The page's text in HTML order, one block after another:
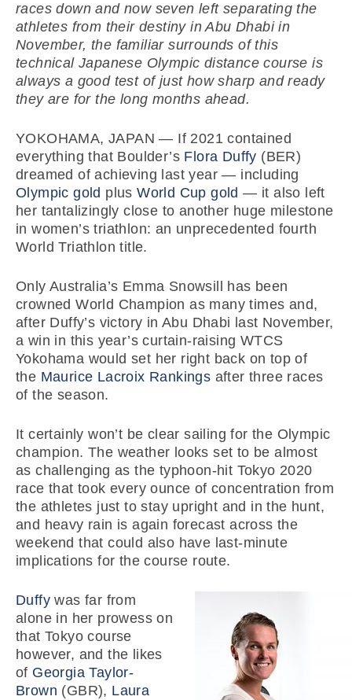
races down and now seven left separating the
athletes from their destiny in Abu Dhabi in
November, the familiar surrounds of this
technical Japanese Olympic distance course is
always a good test of just how sharp and ready
they are for the long months ahead.
YOKOHAMA, JAPAN — If 2021 contained
everything that Boulder’s Flora Duffy (BER)
dreamed of achieving last year — including
Olympic gold plusWorld Cup gold — it also left
her tantalizingly close to another huge milestone
in women’s triathlon: an unprecedented fourth
World Triathlon title.
Only Australia’s Emma Snowsill has been
crowned World Champion as many times and,
after Duffy’s victory in Abu Dhabi last November,
a win in this year’s curtain-raising WTCS
Yokohama would set her right back on top of
the Maurice Lacroix Rankings after three races
of the season.
It certainly won’t be clear sailing for the Olympic
champion. The weather looks set to be almost
as challenging as the typhoon-hit Tokyo 2020
race that took every ounce of concentration from
the athletes just to stay upright and in the hunt,
and heavy rain is again forecast across the
weekend that could also have last-minute
implications for the course route.
Duffy was far from
alone in her prowess on
that Tokyo course
however, and the likes
of Georgia Taylor-
Brown (GBR), Laura